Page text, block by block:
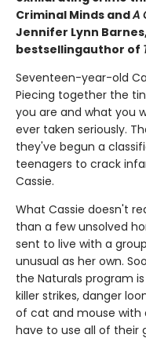
Criminal Minds andA
Jennifer Lynn
bestsellingauthor of
Seventeen-year-old
Piecing together the
you are and what you
ever taken seriously.
they've begun a
teenagers to crack
Cassie.
What Cassie doesn't
than a few unsolved
sent to live with a
unusual as her own.
the Naturals program
killer strikes, danger
of cat and mouse with
have to use all of their